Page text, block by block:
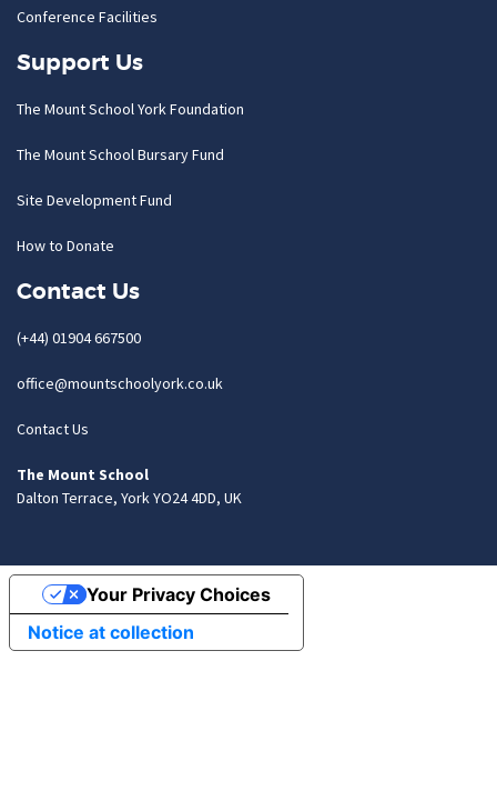
Conference Facilities
Support Us
The Mount School York Foundation
The Mount School Bursary Fund
Site Development Fund
How to Donate
Contact Us
(+44) 01904 667500
office@mountschoolyork.co.uk
Contact Us
The Mount School
Dalton Terrace, York YO24 4DD, UK
Notice at collection
Your Privacy Choices